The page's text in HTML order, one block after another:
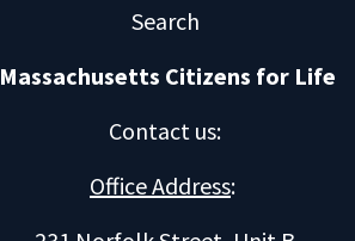
Search
Massachusetts Citizens for Life
Contact us:
Office Address: